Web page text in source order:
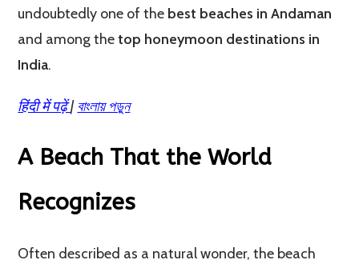
undoubtedly one of the best beaches in Andaman
and among thetop honeymoon destinations in
India.
हिंदी में पढ़ें| বাংলায় পড়ুন
A Beach That the World
Recognizes
Often described as a natural wonder, the beach